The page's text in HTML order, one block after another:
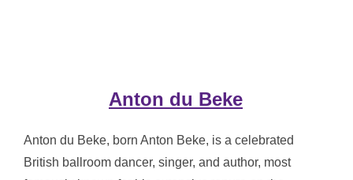
Anton du Beke
Anton du Beke, born Anton Beke, is a celebrated
British ballroom dancer, singer, and author, most